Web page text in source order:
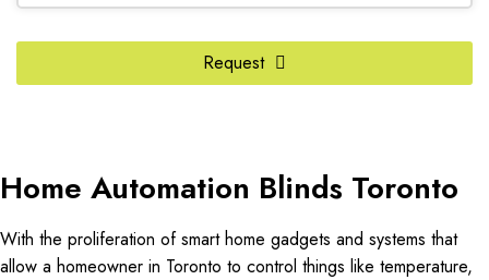
Company
Request
Home Automation Blinds Toronto
With the proliferation of smart home gadgets and systems that
allow a homeowner in Toronto to control things like temperature,